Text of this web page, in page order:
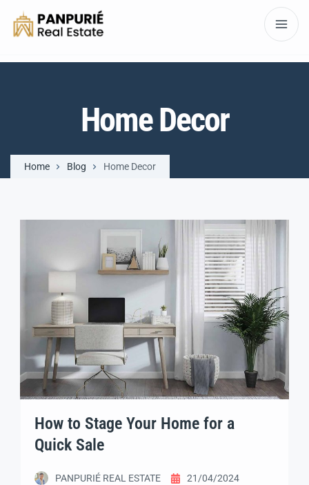
Home Decor
Home Blog Home Decor
How to Stage Your Home for a
Quick Sale
PANPURIÉ REAL ESTATE 21/04/2024